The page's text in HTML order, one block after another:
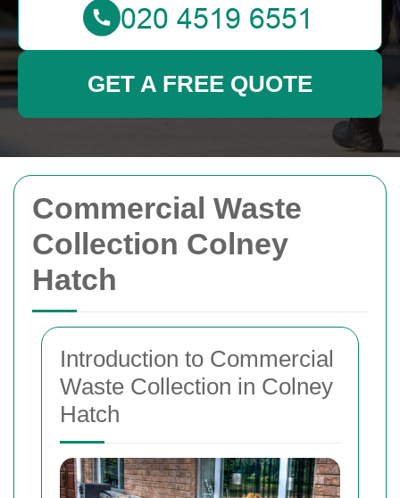
Commercial Waste
Collection Colney
Hatch
Introduction to Commercial
Waste Collection in Colney
Hatch
GET A FREE QUOTE